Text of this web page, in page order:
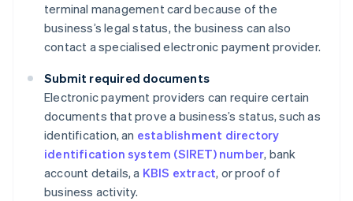
terminal management card because of the
business’s legal status, the business can also
contact a specialised electronic payment provider.
Submit required documents
Electronic payment providers can require certain
documents that prove a business’s status, such as
identification, an establishment directory
identification system (SIRET) number, bank
account details, a KBIS extract, or proof of
business activity.